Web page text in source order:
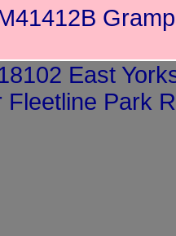
East
Fleetline Park